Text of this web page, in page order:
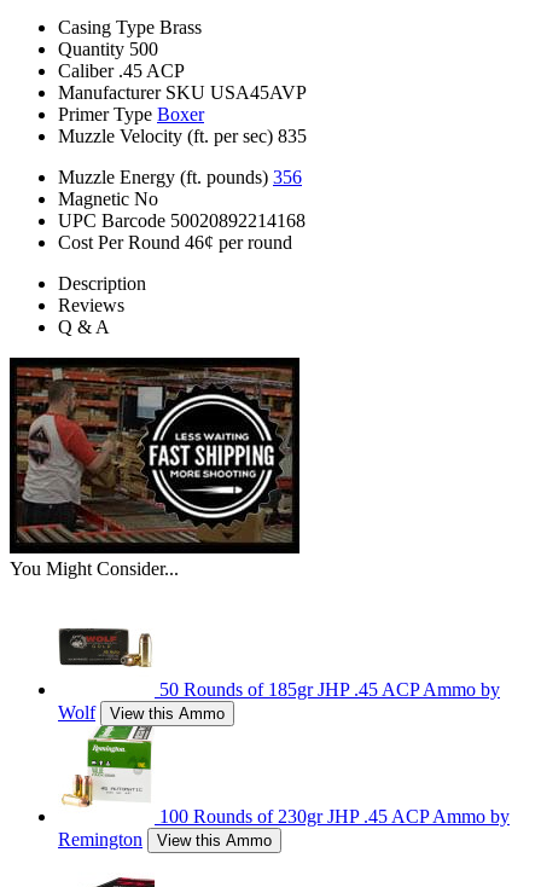
Casing Type Brass
Quantity 500
Caliber .45 ACP
Manufacturer SKU USA45AVP
Primer Type Boxer
Muzzle Velocity (ft. per sec) 835
Muzzle Energy (ft. pounds) 356
Magnetic No
UPC Barcode 50020892214168
Cost Per Round 46¢ per round
Description
Reviews
Q & A
You Might Consider...
50 Rounds of 185gr JHP .45 ACP Ammo by
Wolf
View this Ammo
100 Rounds of 230gr JHP .45 ACP Ammo by
Remington
View this Ammo